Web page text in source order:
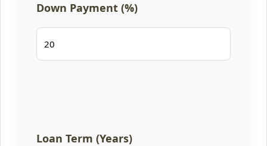
Down Payment (%)
Loan Term (Years)